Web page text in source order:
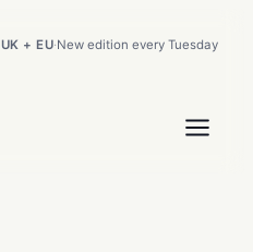
UK + EU·New edition every Tuesday